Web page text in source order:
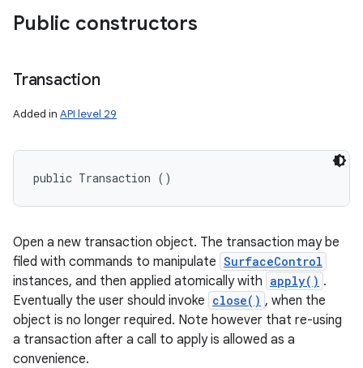
Public constructors
Transaction
Added in API level 29
public Transaction ()
Open a new transaction object. The transaction may be
filed with commands to manipulate SurfaceControl
instances, and then applied atomically with apply() .
Eventually the user should invoke close() , when the
object is no longer required. Note however that re-using
a transaction after a call to apply is allowed as a
convenience.